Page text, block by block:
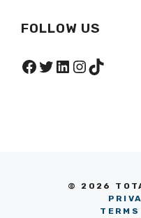
FOLLOW US
Facebook
Twitter
LinkedIn
Instagram
TikTok
© 2026